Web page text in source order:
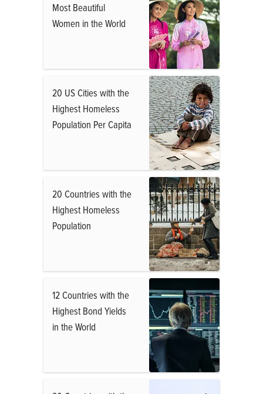
Most Beautiful
Women in the World
20 US Cities with the
Highest Homeless
Population Per Capita
20 Countries with the
Highest Homeless
Population
12 Countries with the
Highest Bond Yields
in the World